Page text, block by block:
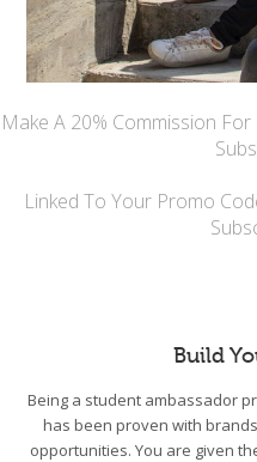
Make A 20% Commission
Linked To Your Promo
Build
Being a student ambassador
has been proven with
opportunities. You are given